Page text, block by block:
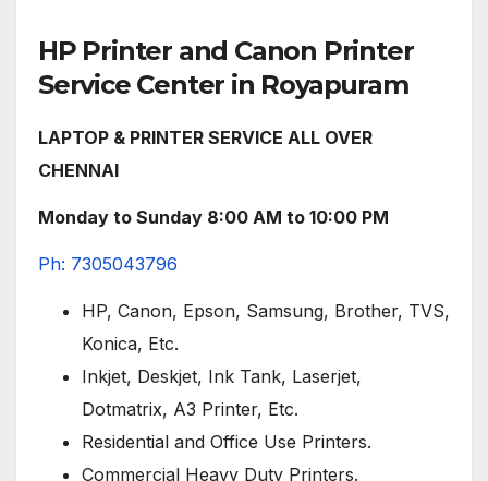
HP Printer and Canon Printer
Service Center in Royapuram
LAPTOP & PRINTER SERVICE ALL OVER
CHENNAI
Monday to Sunday 8:00 AM to 10:00 PM
Ph: 7305043796
HP, Canon, Epson, Samsung, Brother, TVS,
Konica, Etc.
Inkjet, Deskjet, Ink Tank, Laserjet,
Dotmatrix, A3 Printer, Etc.
Residential and Office Use Printers.
Commercial Heavy Duty Printers.